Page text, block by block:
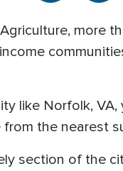
more
like Norfolk,
the nearest
section of the